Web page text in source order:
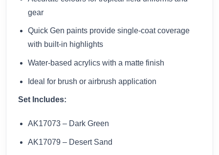
gear
Quick Gen paints provide single-coat coverage
with built-in highlights
Water-based acrylics with a matte finish
Ideal for brush or airbrush application
Set Includes:
AK17073 – Dark Green
AK17079 – Desert Sand